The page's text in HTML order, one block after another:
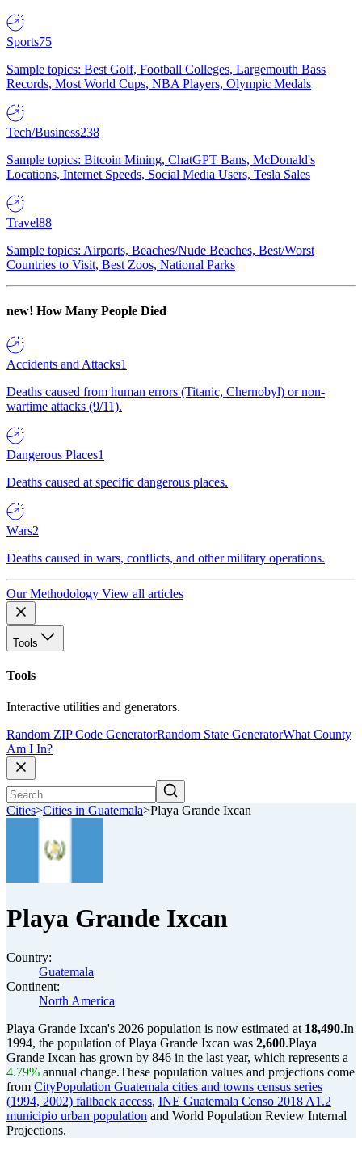
Sports75
Sample topics: Best Golf, Football Colleges, Largemouth Bass
Records, Most World Cups, NBA Players, Olympic Medals
Tech/Business238
Sample topics: Bitcoin Mining, ChatGPT Bans, McDonald's
Locations, Internet Speeds, Social Media Users, Tesla Sales
Travel88
Sample topics: Airports, Beaches/Nude Beaches, Best/Worst
Countries to Visit, Best Zoos, National Parks
new! How Many People Died
Accidents and Attacks1
Deaths caused from human errors (Titanic, Chernobyl) or non-
wartime attacks (9/11).
Dangerous Places1
Deaths caused at specific dangerous places.
Wars2
Deaths caused in wars, conflicts, and other military operations.
Our Methodology View all articles
Tools
Tools
Interactive utilities and generators.
Random ZIP Code GeneratorRandom State GeneratorWhat County
Am I In?
Cities>Cities in Guatemala>Playa Grande Ixcan
Playa Grande Ixcan
Country:
Guatemala
Continent:
North America
Playa Grande Ixcan's 2026 population is now estimated at 18,490.In
1994, the population of Playa Grande Ixcan was 2,600.Playa
Grande Ixcan has grown by 846 in the last year, which represents a
4.79% annual change.These population values and projections come
from CityPopulation Guatemala cities and towns census series
(1994, 2002) fallback access, INE Guatemala Censo 2018 A1.2
municipio urban population and World Population Review Internal
Projections.